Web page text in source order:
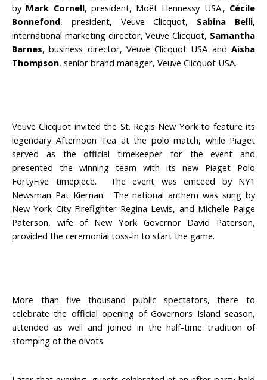
by Mark Cornell, president, Moët Hennessy USA., Cécile
Bonnefond, president, Veuve Clicquot, Sabina Belli,
international marketing director, Veuve Clicquot, Samantha
Barnes, business director, Veuve Clicquot USA and Aisha
Thompson, senior brand manager, Veuve Clicquot USA.
Veuve Clicquot invited the St. Regis New York to feature its
legendary Afternoon Tea at the polo match, while Piaget
served as the official timekeeper for the event and
presented the winning team with its new Piaget Polo
FortyFive timepiece. The event was emceed by NY1
Newsman Pat Kiernan. The national anthem was sung by
New York City Firefighter Regina Lewis, and Michelle Paige
Paterson, wife of New York Governor David Paterson,
provided the ceremonial toss-in to start the game.
More than five thousand public spectators, there to
celebrate the official opening of Governors Island season,
attended as well and joined in the half-time tradition of
stomping of the divots.